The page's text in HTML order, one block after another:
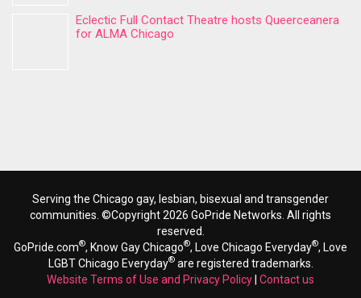
Eclectic Full Contact Theatre hosts Queerceanera
for ALMA Chicago
Serving the Chicago gay, lesbian, bisexual and transgender
communities. ©Copyright 2026 GoPride Networks. All rights
reserved.
GoPride.com®, Know Gay Chicago®, Love Chicago Everyday®, Love
LGBT Chicago Everyday®are registered trademarks.
Website Terms of Use and Privacy Policy| Contact us